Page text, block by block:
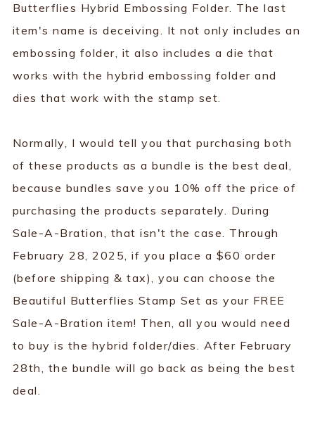
Butterflies Hybrid Embossing Folder. The last
item's name is deceiving. It not only includes an
embossing folder, it also includes a die that
works with the hybrid embossing folder and
dies that work with the stamp set.
Normally, I would tell you that purchasing both
of these products as a bundle is the best deal,
because bundles save you 10% off the price of
purchasing the products separately. During
Sale-A-Bration, that isn't the case. Through
February 28, 2025, if you place a $60 order
(before shipping & tax), you can choose the
Beautiful Butterflies Stamp Set as your FREE
Sale-A-Bration item! Then, all you would need
to buy is the hybrid folder/dies. After February
28th, the bundle will go back as being the best
deal.